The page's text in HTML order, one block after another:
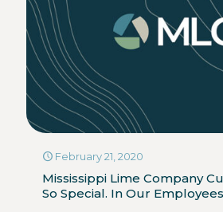
February 21, 2020
Mississippi Lime Company
So Special. In Our